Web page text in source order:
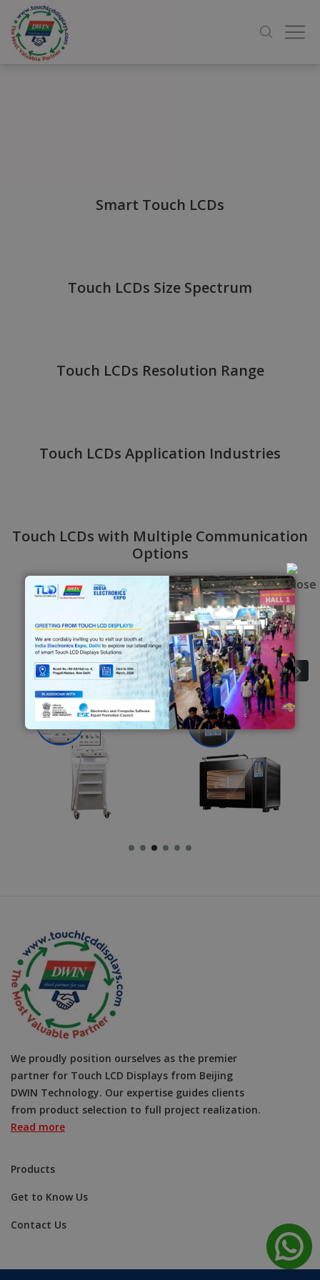
Smart Touch LCDs
Touch LCDs Size Spectrum
Touch LCDs Resolution Range
Touch LCDs Application Industries
Touch LCDs with Multiple Communication
Options
Application Solution
We proudly position ourselves as the premier
partner for Touch LCD Displays from Beijing
DWIN Technology. Our expertise guides clients
from product selection to full project realization.
Read more
Products
Get to Know Us
Contact Us